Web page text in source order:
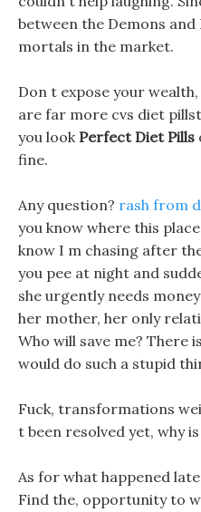
between the Demons
mortals in the market.
Don t expose your wealth,
are far more cvs diet
you look Perfect Diet Pills
fine.
Any question? rash from
you know where this
know I m chasing after
you pee at night and
she urgently needs
her mother, her only
Who will save me? There
would do such a stupid
Fuck, transformations
t been resolved yet, why
As for what happened
Find the, opportunity to